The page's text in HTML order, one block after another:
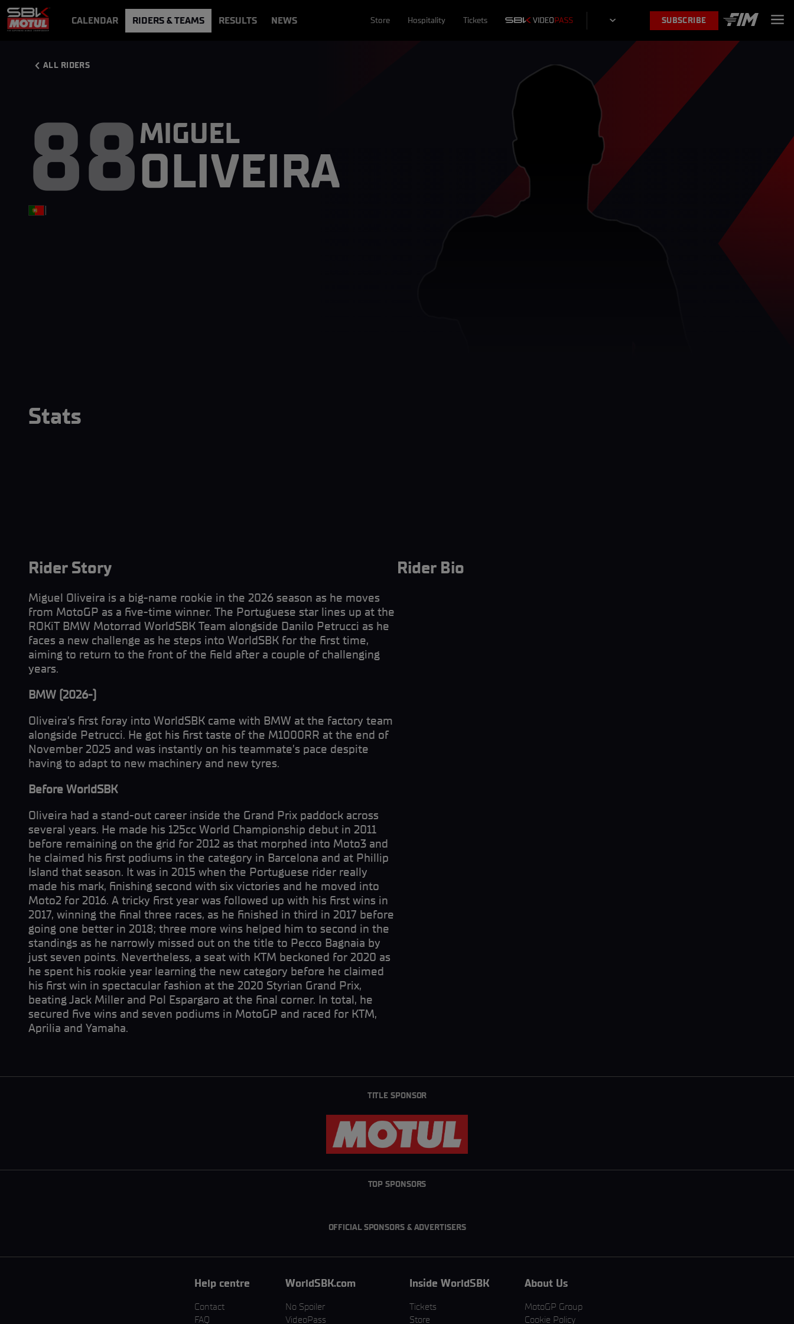
CALENDAR RIDERS & TEAMS RESULTS NEWS Store Hospitality Tickets SUBSCRIBE
ALL RIDERS
88MIGUEL
OLIVEIRA
Stats
Rider Bio
Rider Story
Miguel Oliveira is a big-name rookie in the 2026 season as he moves
from MotoGP as a five-time winner. The Portuguese star lines up at the
ROKiT BMW Motorrad WorldSBK Team alongside Danilo Petrucci as he
faces a new challenge as he steps into WorldSBK for the first time,
aiming to return to the front of the field after a couple of challenging
years.
BMW (2026-)
Oliveira’s first foray into WorldSBK came with BMW at the factory team
alongside Petrucci. He got his first taste of the M1000RR at the end of
November 2025 and was instantly on his teammate’s pace despite
having to adapt to new machinery and new tyres.
Before WorldSBK
Oliveira had a stand-out career inside the Grand Prix paddock across
several years. He made his 125cc World Championship debut in 2011
before remaining on the grid for 2012 as that morphed into Moto3 and
he claimed his first podiums in the category in Barcelona and at Phillip
Island that season. It was in 2015 when the Portuguese rider really
made his mark, finishing second with six victories and he moved into
Moto2 for 2016. A tricky first year was followed up with his first wins in
2017, winning the final three races, as he finished in third in 2017 before
going one better in 2018; three more wins helped him to second in the
standings as he narrowly missed out on the title to Pecco Bagnaia by
just seven points. Nevertheless, a seat with KTM beckoned for 2020 as
he spent his rookie year learning the new category before he claimed
his first win in spectacular fashion at the 2020 Styrian Grand Prix,
beating Jack Miller and Pol Espargaro at the final corner. In total, he
secured five wins and seven podiums in MotoGP and raced for KTM,
Aprilia and Yamaha.
TITLE SPONSOR
TOP SPONSORS
OFFICIAL SPONSORS & ADVERTISERS
Help centre
Contact
FAQ
WorldSBK.com
No Spoiler
VideoPass
Inside WorldSBK
Tickets
Store
About Us
MotoGP Group
Cookie Policy